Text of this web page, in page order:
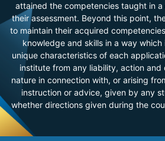
attained the competencies taught in
their assessment. Beyond this point,
to maintain their acquired
knowledge and skills in a way
unique characteristics of each
institute from any liability, action and
nature in connection with, or arising
instruction or advice, given by any
whether directions given during the